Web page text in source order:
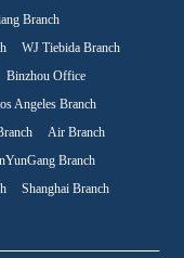
Branch
WJ Tiebida Branch
Binzhou Office
Angeles Branch
Air Branch
Branch
Shanghai Branch